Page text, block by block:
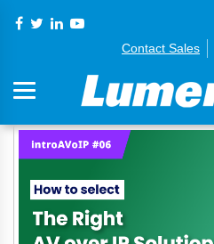
Contact Sales